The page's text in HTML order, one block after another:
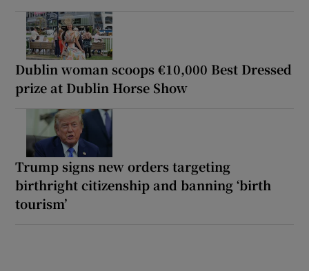
Dublin woman scoops €10,000 Best Dressed
prize at Dublin Horse Show
Trump signs new orders targeting
birthright citizenship and banning ‘birth
tourism’